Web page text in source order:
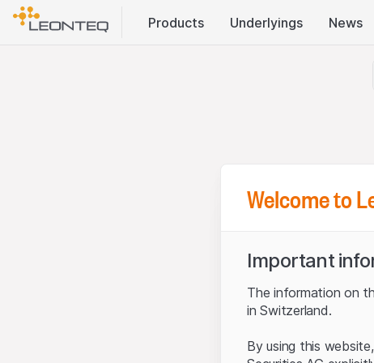
Products Underlyings News
Welcome to
Important
The information on
in Switzerland.
By using this